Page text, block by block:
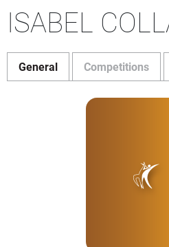
ISABEL
General Competitions